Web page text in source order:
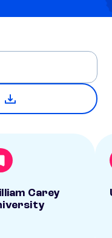
Carey